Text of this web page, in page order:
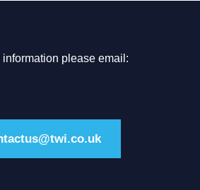
information please email: